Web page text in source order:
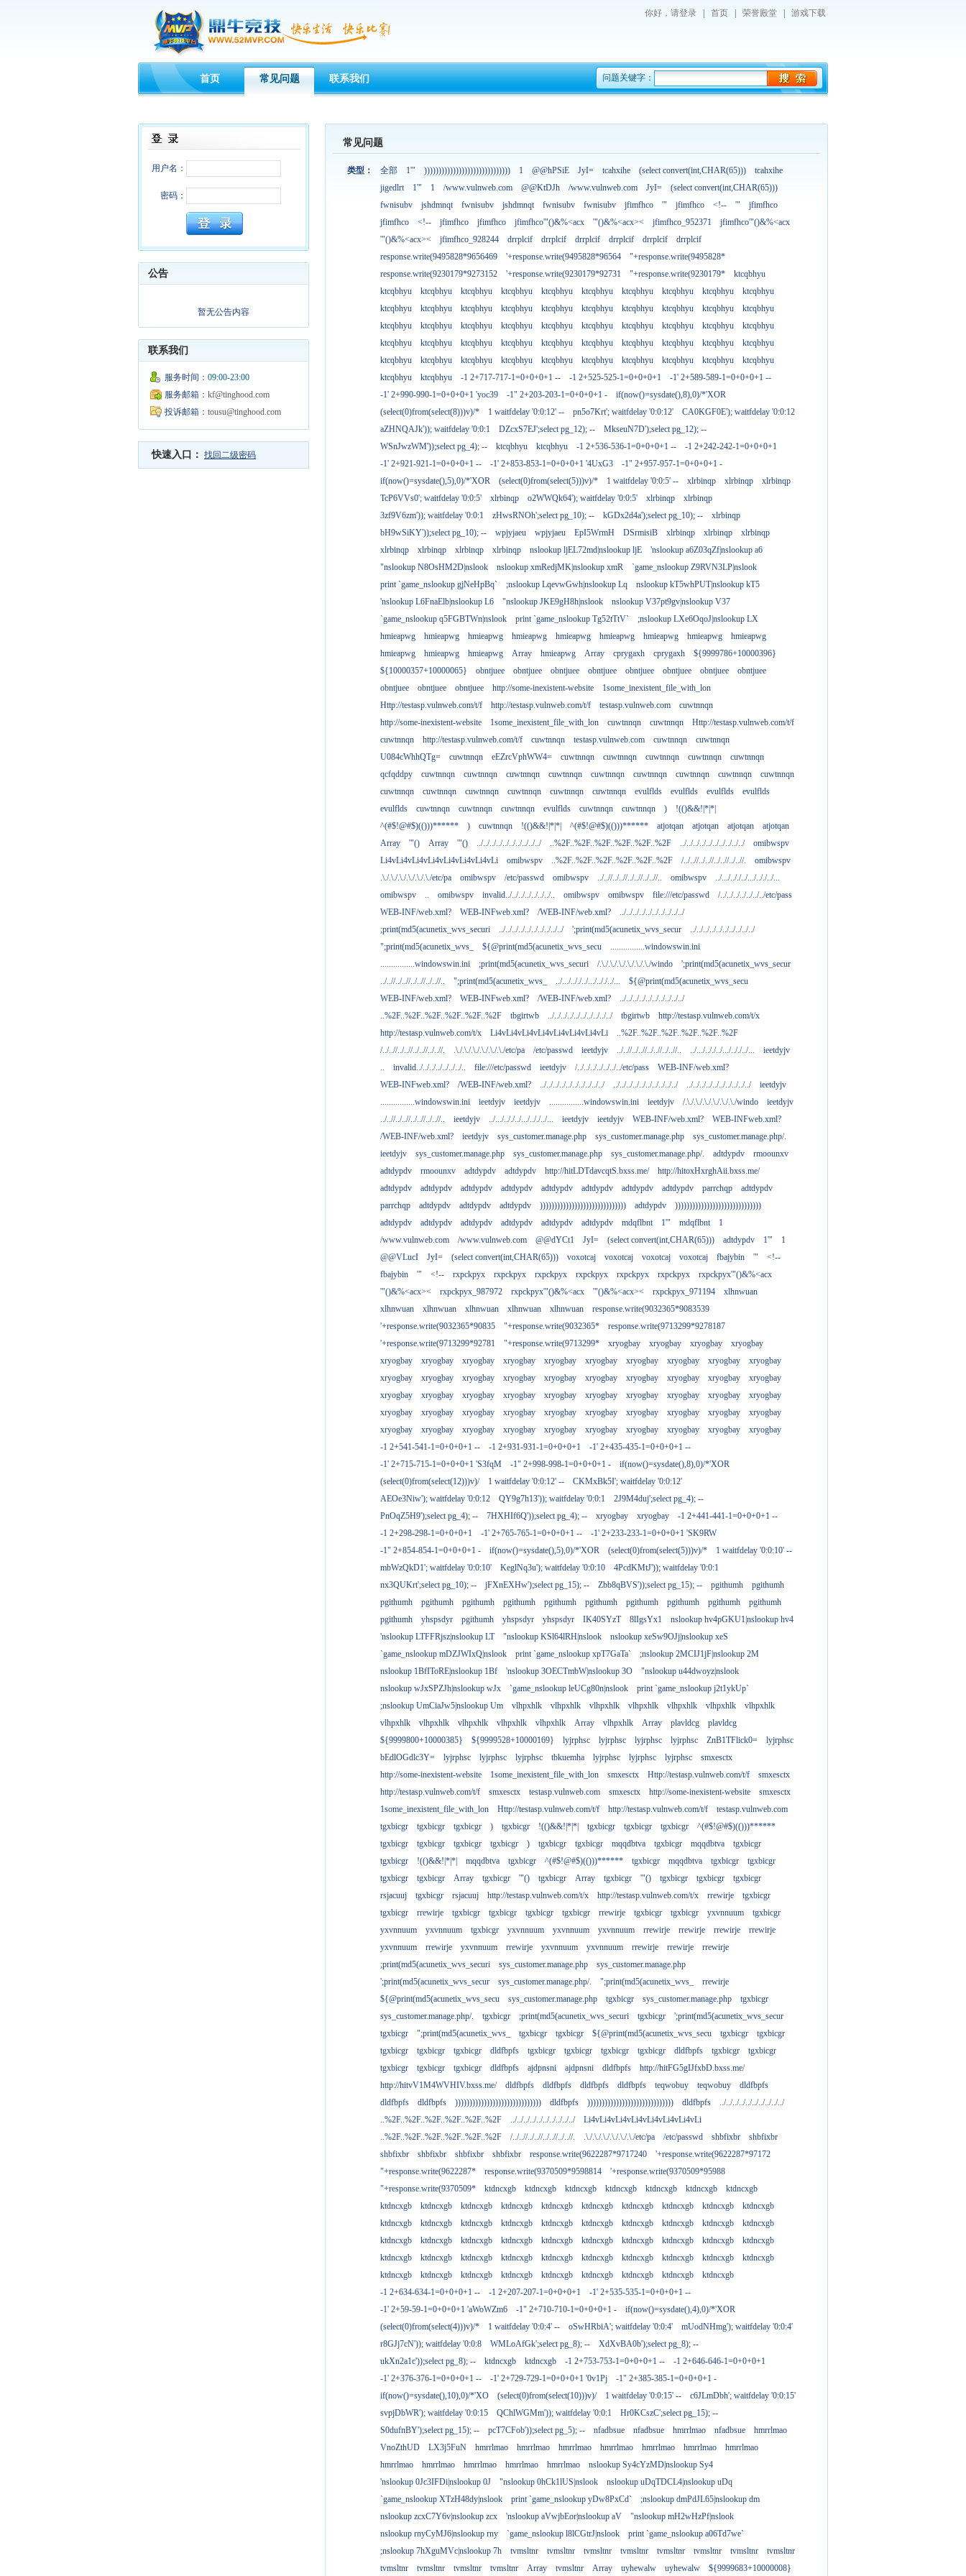
你好， 请登录 首页 荣誉殿堂 游戏下载
首页 常见问题 联系我们 问题关键字：
用户名：
密码：
公告
暂无公告内容
联系我们
服务时间： 09:00-23:00
服务邮箱： kf@tinghood.com
投诉邮箱： tousu@tinghood.com
快速入口： 找回二级密码
常见问题
类型： 全部 1'" )))))))))))))))))))))))))))))) 1 @@hPSiE JyI= tcahxihe (select convert(int,CHAR(65)))
tcahxihe
jigedlrt
1'" 1 /www.vulnweb.com @@KtDJh /www.vulnweb.com JyI=
(select convert(int,CHAR(65)))
fwnisubv
jshdmnqt fwnisubv jshdmnqt fwnisubv fwnisubv jfimfhco '" jfimfhco <!-- '"
jfimfhco
jfimfhco
<!-- jfimfhco jfimfhco jfimfhco'"()&%<acx '"()&%<acx>< jfimfhco_952371
jfimfhco'"()&%<acx
'"()&%<acx><
jfimfhco_928244 drrplcif drrplcif drrplcif drrplcif drrplcif
drrplcif
response.write(9495828*9656469
'+response.write(9495828*96564
"+response.write(9495828*
response.write(9230179*9273152
'+response.write(9230179*92731 "+response.write(9230179*
ktcqbhyu
ktcqbhyu
ktcqbhyu ktcqbhyu ktcqbhyu ktcqbhyu ktcqbhyu ktcqbhyu ktcqbhyu ktcqbhyu
ktcqbhyu
ktcqbhyu
ktcqbhyu ktcqbhyu ktcqbhyu ktcqbhyu ktcqbhyu ktcqbhyu ktcqbhyu ktcqbhyu
ktcqbhyu
ktcqbhyu
ktcqbhyu ktcqbhyu ktcqbhyu ktcqbhyu ktcqbhyu ktcqbhyu ktcqbhyu ktcqbhyu
ktcqbhyu
ktcqbhyu
ktcqbhyu ktcqbhyu ktcqbhyu ktcqbhyu ktcqbhyu ktcqbhyu ktcqbhyu ktcqbhyu
ktcqbhyu
ktcqbhyu
ktcqbhyu ktcqbhyu ktcqbhyu ktcqbhyu ktcqbhyu ktcqbhyu ktcqbhyu ktcqbhyu
ktcqbhyu
ktcqbhyu
ktcqbhyu -1 2+717-717-1=0+0+0+1 -- -1 2+525-525-1=0+0+0+1
-1' 2+589-589-1=0+0+0+1 --
-1' 2+990-990-1=0+0+0+1 'yoc39
-1" 2+203-203-1=0+0+0+1 -
if(now()=sysdate(),8),0)/*'XOR
(select(0)from(select(8)))v)/*
1 waitfdelay '0:0:12' -- pn5o7Krt'; waitfdelay '0:0:12'
CA0KGF0E'); waitfdelay '0:0:12
aZHNQAJk')); waitfdelay '0:0:1
DZcxS7EJ';select pg_12); --
MkseuN7D');select pg_12); --
WSnJwzWM'));select pg_4); --
ktcqbhyu ktcqbhyu -1 2+536-536-1=0+0+0+1 --
-1 2+242-242-1=0+0+0+1
-1' 2+921-921-1=0+0+0+1 --
-1' 2+853-853-1=0+0+0+1 '4UxG3
-1" 2+957-957-1=0+0+0+1 -
if(now()=sysdate(),5),0)/*'XOR
(select(0)from(select(5)))v)/* 1 waitfdelay '0:0:5' -- xlrbinqp xlrbinqp
xlrbinqp
TcP6VVs0'; waitfdelay '0:0:5'
xlrbinqp o2WWQk64'); waitfdelay '0:0:5' xlrbinqp
xlrbinqp
3zf9V6zm')); waitfdelay '0:0:1
zHwsRNOh';select pg_10); -- kGDx2d4a');select pg_10); --
xlrbinqp
bH9wSiKY'));select pg_10); --
wpjyjaeu wpjyjaeu EpI5WrmH DSrmisiB xlrbinqp xlrbinqp
xlrbinqp
xlrbinqp
xlrbinqp xlrbinqp xlrbinqp nslookup ljEL72md|nslookup ljE
'nslookup a6Z03qZf|nslookup a6
"nslookup N8OsHM2D|nslook
nslookup xmRedjMK|nslookup xmR
`game_nslookup Z9RVN3LP|nslook
print `game_nslookup gjNeHpBq`
;nslookup LqevwGwh|nslookup Lq
nslookup kT5whPUT|nslookup kT5
'nslookup L6FnaElb|nslookup L6
"nslookup JKE9gH8h|nslook
nslookup V37pt9gv|nslookup V37
`game_nslookup q5FGBTWn|nslook
print `game_nslookup Tg52tTtV`
;nslookup LXe6OqoJ|nslookup LX
hmieapwg
hmieapwg hmieapwg hmieapwg hmieapwg hmieapwg hmieapwg hmieapwg
hmieapwg
hmieapwg
hmieapwg hmieapwg Array hmieapwg Array cprygaxh cprygaxh
${9999786+10000396}
${10000357+10000065}
obntjuee obntjuee obntjuee obntjuee obntjuee obntjuee obntjuee
obntjuee
obntjuee
obntjuee obntjuee http://some-inexistent-website
1some_inexistent_file_with_lon
Http://testasp.vulnweb.com/t/f
http://testasp.vulnweb.com/t/f testasp.vulnweb.com
cuwtnnqn
http://some-inexistent-website
1some_inexistent_file_with_lon cuwtnnqn cuwtnnqn
Http://testasp.vulnweb.com/t/f
cuwtnnqn
http://testasp.vulnweb.com/t/f cuwtnnqn testasp.vulnweb.com cuwtnnqn
cuwtnnqn
U084cWhhQTg=
cuwtnnqn eEZrcVphWW4= cuwtnnqn cuwtnnqn cuwtnnqn cuwtnnqn
cuwtnnqn
qcfqddpy
cuwtnnqn cuwtnnqn cuwtnnqn cuwtnnqn cuwtnnqn cuwtnnqn cuwtnnqn cuwtnnqn
cuwtnnqn
cuwtnnqn
cuwtnnqn cuwtnnqn cuwtnnqn cuwtnnqn cuwtnnqn evulflds evulflds evulflds
evulflds
evulflds
cuwtnnqn cuwtnnqn cuwtnnqn evulflds cuwtnnqn cuwtnnqn )
!(()&&!|*|*|
^(#$!@#$)(()))******
) cuwtnnqn !(()&&!|*|*| ^(#$!@#$)(()))****** atjotqan atjotqan atjotqan
atjotqan
Array
'"() Array '"() ../../../../../../../../../../ ..%2F..%2F..%2F..%2F..%2F..%2F ../../../../../../../../../../
omibwspv
Li4vLi4vLi4vLi4vLi4vLi4vLi4vLi
omibwspv ..%2F..%2F..%2F..%2F..%2F..%2F /../..//../..//../..//../..//.
omibwspv
.\./.\./.\./.\./.\./.\./etc/pa
omibwspv /etc/passwd omibwspv ../..//../..//../..//../..//.. omibwspv
../.../.././../.../.././../...
omibwspv
.. omibwspv invalid../../../../../../../.. omibwspv omibwspv file:///etc/passwd
/../../../../../../../etc/pass
WEB-INF/web.xml?
WEB-INFweb.xml? /WEB-INF/web.xml?
../../../../../../../../../../
;print(md5(acunetix_wvs_securi
../../../../../../../../../../ ';print(md5(acunetix_wvs_secur
../../../../../../../../../../
";print(md5(acunetix_wvs_
${@print(md5(acunetix_wvs_secu
................windowswin.ini
................windowswin.ini
;print(md5(acunetix_wvs_securi /.\./.\./.\./.\./.\./.\./windo
';print(md5(acunetix_wvs_secur
../..//../..//../..//../..//..
";print(md5(acunetix_wvs_ ../.../.././../.../.././../...
${@print(md5(acunetix_wvs_secu
WEB-INF/web.xml?
WEB-INFweb.xml? /WEB-INF/web.xml?
../../../../../../../../../../
..%2F..%2F..%2F..%2F..%2F..%2F
tbgirtwb ../../../../../../../../../../ tbgirtwb
http://testasp.vulnweb.com/t/x
http://testasp.vulnweb.com/t/x
Li4vLi4vLi4vLi4vLi4vLi4vLi4vLi
..%2F..%2F..%2F..%2F..%2F..%2F
/../..//../..//../..//../..//.
.\./.\./.\./.\./.\./.\./etc/pa /etc/passwd ieetdyjv ../..//../..//../..//../..//.. ../.../.././../.../.././../...
ieetdyjv
..
invalid../../../../../../../.. file:///etc/passwd ieetdyjv /../../../../../../../etc/pass
WEB-INF/web.xml?
WEB-INFweb.xml?
/WEB-INF/web.xml? ../../../../../../../../../../ ../../../../../../../../../../ ../../../../../../../../../../
ieetdyjv
................windowswin.ini
ieetdyjv ieetdyjv ................windowswin.ini ieetdyjv /.\./.\./.\./.\./.\./.\./windo
ieetdyjv
../..//../..//../..//../..//..
ieetdyjv ../.../.././../.../.././../... ieetdyjv ieetdyjv WEB-INF/web.xml?
WEB-INFweb.xml?
/WEB-INF/web.xml?
ieetdyjv sys_customer.manage.php sys_customer.manage.php
sys_customer.manage.php/.
ieetdyjv
sys_customer.manage.php sys_customer.manage.php sys_customer.manage.php/. adtdypdv
rmoounxv
adtdypdv
rmoounxv adtdypdv adtdypdv http://hitLDTdavcqtS.bxss.me/
http://hitoxHxrghAii.bxss.me/
adtdypdv
adtdypdv adtdypdv adtdypdv adtdypdv adtdypdv adtdypdv adtdypdv parrchqp
adtdypdv
parrchqp
adtdypdv adtdypdv adtdypdv )))))))))))))))))))))))))))))) adtdypdv
))))))))))))))))))))))))))))))
adtdypdv
adtdypdv adtdypdv adtdypdv adtdypdv adtdypdv mdqflbnt 1'" mdqflbnt
1
/www.vulnweb.com
/www.vulnweb.com @@dYCt1 JyI= (select convert(int,CHAR(65))) adtdypdv 1'"
1
@@VLucI
JyI= (select convert(int,CHAR(65))) voxotcaj voxotcaj voxotcaj voxotcaj fbajybin '"
<!--
fbajybin
'" <!-- rxpckpyx rxpckpyx rxpckpyx rxpckpyx rxpckpyx rxpckpyx
rxpckpyx'"()&%<acx
'"()&%<acx><
rxpckpyx_987972 rxpckpyx'"()&%<acx '"()&%<acx>< rxpckpyx_971194
xlhnwuan
xlhnwuan
xlhnwuan xlhnwuan xlhnwuan xlhnwuan
response.write(9032365*9083539
'+response.write(9032365*90835
"+response.write(9032365*
response.write(9713299*9278187
'+response.write(9713299*92781
"+response.write(9713299* xryogbay xryogbay xryogbay
xryogbay
xryogbay
xryogbay xryogbay xryogbay xryogbay xryogbay xryogbay xryogbay xryogbay
xryogbay
xryogbay
xryogbay xryogbay xryogbay xryogbay xryogbay xryogbay xryogbay xryogbay
xryogbay
xryogbay
xryogbay xryogbay xryogbay xryogbay xryogbay xryogbay xryogbay xryogbay
xryogbay
xryogbay
xryogbay xryogbay xryogbay xryogbay xryogbay xryogbay xryogbay xryogbay
xryogbay
xryogbay
xryogbay xryogbay xryogbay xryogbay xryogbay xryogbay xryogbay xryogbay
xryogbay
-1 2+541-541-1=0+0+0+1 --
-1 2+931-931-1=0+0+0+1
-1' 2+435-435-1=0+0+0+1 --
-1' 2+715-715-1=0+0+0+1 'S3fqM
-1" 2+998-998-1=0+0+0+1 -
if(now()=sysdate(),8),0)/*'XOR
(select(0)from(select(12)))v)/
1 waitfdelay '0:0:12' --
CKMxBk5I'; waitfdelay '0:0:12'
AEOe3Niw'); waitfdelay '0:0:12
QY9g7h13')); waitfdelay '0:0:1
2J9M4duj';select pg_4); --
PnOqZ5H9');select pg_4); --
7HXHIf6Q'));select pg_4); -- xryogbay xryogbay
-1 2+441-441-1=0+0+0+1 --
-1 2+298-298-1=0+0+0+1
-1' 2+765-765-1=0+0+0+1 --
-1' 2+233-233-1=0+0+0+1 'SK9RW
-1" 2+854-854-1=0+0+0+1 -
if(now()=sysdate(),5),0)/*'XOR (select(0)from(select(5)))v)/*
1 waitfdelay '0:0:10' --
mbWzQkD1'; waitfdelay '0:0:10'
KeglNq3u'); waitfdelay '0:0:10
4PcdKMtJ')); waitfdelay '0:0:1
nx3QUKrt';select pg_10); --
jFXnEXHw');select pg_15); -- Zbb8qBVS'));select pg_15); -- pgithumh
pgithumh
pgithumh
pgithumh pgithumh pgithumh pgithumh pgithumh pgithumh pgithumh pgithumh
pgithumh
pgithumh
yhspsdyr pgithumh yhspsdyr yhspsdyr IK40SYzT 8lIgsYx1
nslookup hv4pGKU1|nslookup hv4
'nslookup LTFFRjsz|nslookup LT
"nslookup KSl64lRH|nslook
nslookup xeSw9OJj|nslookup xeS
`game_nslookup mDZJWIxQ|nslook
print `game_nslookup xpT7GaTa`
;nslookup 2MCIJ1jF|nslookup 2M
nslookup 1BfIToRE|nslookup 1Bf
'nslookup 3OECTmbW|nslookup 3O
"nslookup u44dwoyz|nslook
nslookup wJxSPZJh|nslookup wJx
`game_nslookup leUCg80n|nslook
print `game_nslookup j2t1ykUp`
;nslookup UmCiaJw5|nslookup Um
vlhpxhlk vlhpxhlk vlhpxhlk vlhpxhlk vlhpxhlk vlhpxhlk
vlhpxhlk
vlhpxhlk
vlhpxhlk vlhpxhlk vlhpxhlk vlhpxhlk Array vlhpxhlk Array plavldcg
plavldcg
${9999800+10000385}
${9999528+10000169} lyjrphsc lyjrphsc lyjrphsc lyjrphsc ZnB1TFlick0=
lyjrphsc
bEdlOGdlc3Y=
lyjrphsc lyjrphsc lyjrphsc tbkuemha lyjrphsc lyjrphsc lyjrphsc
smxesctx
http://some-inexistent-website
1some_inexistent_file_with_lon smxesctx Http://testasp.vulnweb.com/t/f
smxesctx
http://testasp.vulnweb.com/t/f
smxesctx testasp.vulnweb.com smxesctx http://some-inexistent-website
smxesctx
1some_inexistent_file_with_lon
Http://testasp.vulnweb.com/t/f http://testasp.vulnweb.com/t/f
testasp.vulnweb.com
tgxbicgr
tgxbicgr tgxbicgr ) tgxbicgr !(()&&!|*|*| tgxbicgr tgxbicgr tgxbicgr
^(#$!@#$)(()))******
tgxbicgr
tgxbicgr tgxbicgr tgxbicgr ) tgxbicgr tgxbicgr mqqdbtva tgxbicgr mqqdbtva
tgxbicgr
tgxbicgr
!(()&&!|*|*| mqqdbtva tgxbicgr ^(#$!@#$)(()))****** tgxbicgr mqqdbtva tgxbicgr
tgxbicgr
tgxbicgr
tgxbicgr Array tgxbicgr '"() tgxbicgr Array tgxbicgr '"() tgxbicgr tgxbicgr
tgxbicgr
rsjacuuj
tgxbicgr rsjacuuj http://testasp.vulnweb.com/t/x http://testasp.vulnweb.com/t/x rrewirje
tgxbicgr
tgxbicgr
rrewirje tgxbicgr tgxbicgr tgxbicgr tgxbicgr rrewirje tgxbicgr tgxbicgr yxvnnuum
tgxbicgr
yxvnnuum
yxvnnuum tgxbicgr yxvnnuum yxvnnuum yxvnnuum rrewirje rrewirje rrewirje
rrewirje
yxvnnuum
rrewirje yxvnnuum rrewirje yxvnnuum yxvnnuum rrewirje rrewirje
rrewirje
;print(md5(acunetix_wvs_securi
sys_customer.manage.php
sys_customer.manage.php
';print(md5(acunetix_wvs_secur
sys_customer.manage.php/. ";print(md5(acunetix_wvs_
rrewirje
${@print(md5(acunetix_wvs_secu
sys_customer.manage.php tgxbicgr sys_customer.manage.php
tgxbicgr
sys_customer.manage.php/.
tgxbicgr ;print(md5(acunetix_wvs_securi tgxbicgr
';print(md5(acunetix_wvs_secur
tgxbicgr
";print(md5(acunetix_wvs_ tgxbicgr tgxbicgr ${@print(md5(acunetix_wvs_secu tgxbicgr
tgxbicgr
tgxbicgr
tgxbicgr tgxbicgr dldfbpfs tgxbicgr tgxbicgr tgxbicgr tgxbicgr dldfbpfs tgxbicgr
tgxbicgr
tgxbicgr
tgxbicgr tgxbicgr dldfbpfs ajdpnsni ajdpnsni dldfbpfs
http://hitFG5gIJfxbD.bxss.me/
http://hitvV1M4WVHIV.bxss.me/
dldfbpfs dldfbpfs dldfbpfs dldfbpfs teqwobuy teqwobuy
dldfbpfs
dldfbpfs
dldfbpfs )))))))))))))))))))))))))))))) dldfbpfs )))))))))))))))))))))))))))))) dldfbpfs
../../../../../../../../../../
..%2F..%2F..%2F..%2F..%2F..%2F
../../../../../../../../../../
Li4vLi4vLi4vLi4vLi4vLi4vLi4vLi
..%2F..%2F..%2F..%2F..%2F..%2F
/../..//../..//../..//../..//. .\./.\./.\./.\./.\./.\./etc/pa /etc/passwd shbfixbr
shbfixbr
shbfixbr
shbfixbr shbfixbr shbfixbr response.write(9622287*9717240
'+response.write(9622287*97172
"+response.write(9622287*
response.write(9370509*9598814
'+response.write(9370509*95988
"+response.write(9370509*
ktdncxgb ktdncxgb ktdncxgb ktdncxgb ktdncxgb ktdncxgb
ktdncxgb
ktdncxgb
ktdncxgb ktdncxgb ktdncxgb ktdncxgb ktdncxgb ktdncxgb ktdncxgb ktdncxgb
ktdncxgb
ktdncxgb
ktdncxgb ktdncxgb ktdncxgb ktdncxgb ktdncxgb ktdncxgb ktdncxgb ktdncxgb
ktdncxgb
ktdncxgb
ktdncxgb ktdncxgb ktdncxgb ktdncxgb ktdncxgb ktdncxgb ktdncxgb ktdncxgb
ktdncxgb
ktdncxgb
ktdncxgb ktdncxgb ktdncxgb ktdncxgb ktdncxgb ktdncxgb ktdncxgb ktdncxgb
ktdncxgb
ktdncxgb
ktdncxgb ktdncxgb ktdncxgb ktdncxgb ktdncxgb ktdncxgb ktdncxgb
ktdncxgb
-1 2+634-634-1=0+0+0+1 --
-1 2+207-207-1=0+0+0+1
-1' 2+535-535-1=0+0+0+1 --
-1' 2+59-59-1=0+0+0+1 'aWoWZm6
-1" 2+710-710-1=0+0+0+1 -
if(now()=sysdate(),4),0)/*'XOR
(select(0)from(select(4)))v)/*
1 waitfdelay '0:0:4' -- oSwHRbiA'; waitfdelay '0:0:4'
mUodNHmg'); waitfdelay '0:0:4'
r8GJj7cN')); waitfdelay '0:0:8
WMLoAfGk';select pg_8); --
XdXvBA0b');select pg_8); --
ukXn2a1c'));select pg_8); --
ktdncxgb ktdncxgb -1 2+753-753-1=0+0+0+1 --
-1 2+646-646-1=0+0+0+1
-1' 2+376-376-1=0+0+0+1 --
-1' 2+729-729-1=0+0+0+1 '0v1Pj
-1" 2+385-385-1=0+0+0+1 -
if(now()=sysdate(),10),0)/*'XO
(select(0)from(select(10)))v)/ 1 waitfdelay '0:0:15' --
c6JLmDbh'; waitfdelay '0:0:15'
svpjDbWR'); waitfdelay '0:0:15
QChlWGMm')); waitfdelay '0:0:1
Hr0KCszC';select pg_15); --
S0dufnBY');select pg_15); --
pcT7CFob'));select pg_5); -- nfadbsue nfadbsue hmrrlmao nfadbsue
hmrrlmao
VnoZthUD
LX3j5FuN hmrrlmao hmrrlmao hmrrlmao hmrrlmao hmrrlmao hmrrlmao
hmrrlmao
hmrrlmao
hmrrlmao hmrrlmao hmrrlmao hmrrlmao
nslookup Sy4cYzMD|nslookup Sy4
'nslookup 0Jc3IFDi|nslookup 0J
"nslookup 0hCk1lUS|nslook
nslookup uDqTDCL4|nslookup uDq
`game_nslookup XTzH48dy|nslook
print `game_nslookup yDw8PxCd`
;nslookup dmPdJL65|nslookup dm
nslookup zcxC7Y6v|nslookup zcx
'nslookup aVwjbEor|nslookup aV
"nslookup mH2wHzPf|nslook
nslookup rnyCyMJ6|nslookup rny
`game_nslookup l8lCGtrJ|nslook
print `game_nslookup a06Td7we`
;nslookup 7hXguMVc|nslookup 7h
tvmsltnr tvmsltnr tvmsltnr tvmsltnr tvmsltnr tvmsltnr tvmsltnr
tvmsltnr
tvmsltnr
tvmsltnr tvmsltnr tvmsltnr Array tvmsltnr Array uyhewalw uyhewalw ${9999683+10000008}